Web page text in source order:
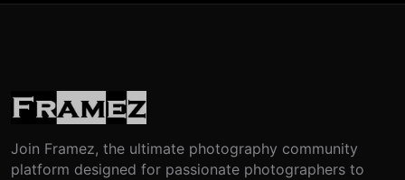
Join Framez, the ultimate photography community
platform designed for passionate photographers to